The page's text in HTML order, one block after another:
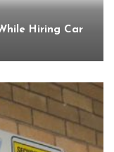
Hiring Car